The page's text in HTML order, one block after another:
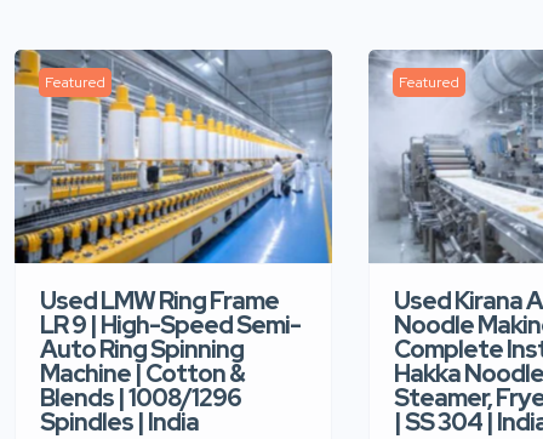
Featured
Used LMW Ring Frame
LR 9 | High-Speed Semi-
Auto Ring Spinning
Machine | Cotton &
Blends | 1008/1296
Spindles | India
Featured
Used Kirana
Noodle
Complete
Hakka
Steamer,
| SS 304 |